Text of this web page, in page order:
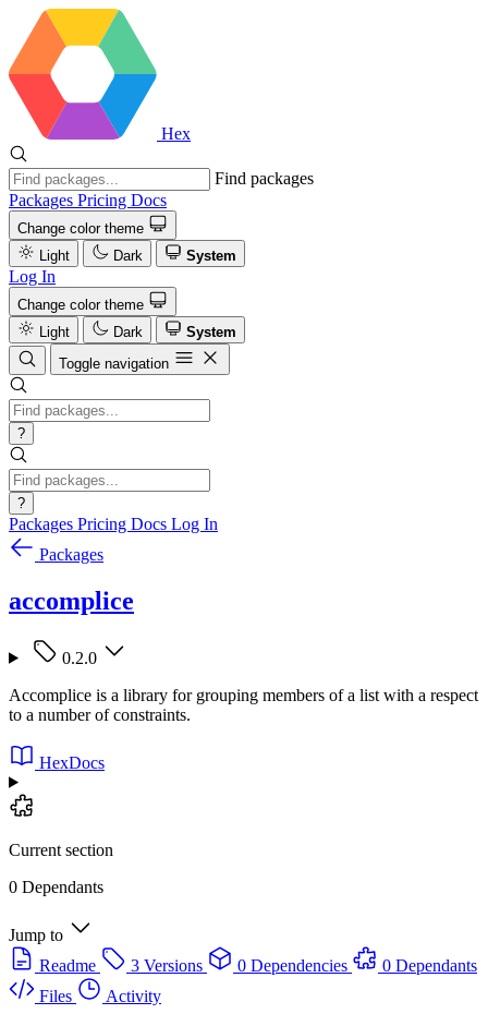
Hex
Find packages
Packages Pricing Docs
Change color theme
Light
Dark System
Log In
Change color theme
Light
Dark
System
Toggle navigation
?
?
Packages Pricing Docs Log In
Packages
accomplice
0.2.0
Accomplice is a library for grouping members of a list with a respect
to a number of constraints.
HexDocs
Current section
0 Dependants
Jump to
Readme
3 Versions 0 Dependencies
0 Dependants
Files
Activity